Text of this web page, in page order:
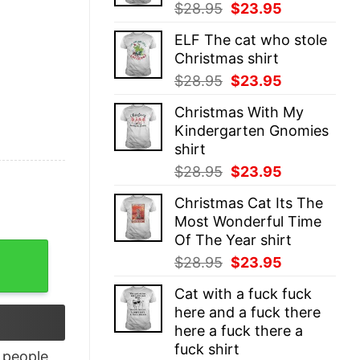
$28.95 Original
was:
$28.95.
$23.95
is:
ELF The cat who stole
Christmas shirt
$28.95 Original
was:
$28.95.
$23.95
is:
$23.95.
Christmas With My
Kindergarten Gnomies
shirt
$28.95 Original
was:
$28.95.
$23.95
is:
$23.95.
Christmas Cat Its The
Most Wonderful Time
Of The Year shirt
$28.95 Original
was:
$28.95.
$23.95
is:
$23.95.
Cat with a fuck fuck
here and a fuck there
here a fuck there a
fuck shirt
quantity
people